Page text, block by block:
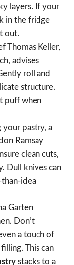
layers. If your
in the fridge
out.
Thomas Keller,
advises
roll and
structure.
puff when
your pastry, a
Ramsay
clean cuts,
Dull knives can
ideal
Garten
Don’t
a touch of
This can
stacks to a